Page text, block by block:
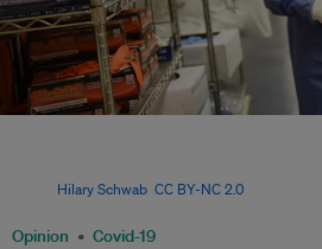
Opinion Covid-19
Hilary Schwab CC BY-NC 2.0